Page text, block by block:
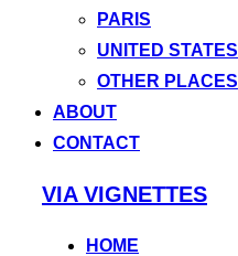
PARIS
UNITED STATES
OTHER PLACES
ABOUT
CONTACT
VIA VIGNETTES
HOME